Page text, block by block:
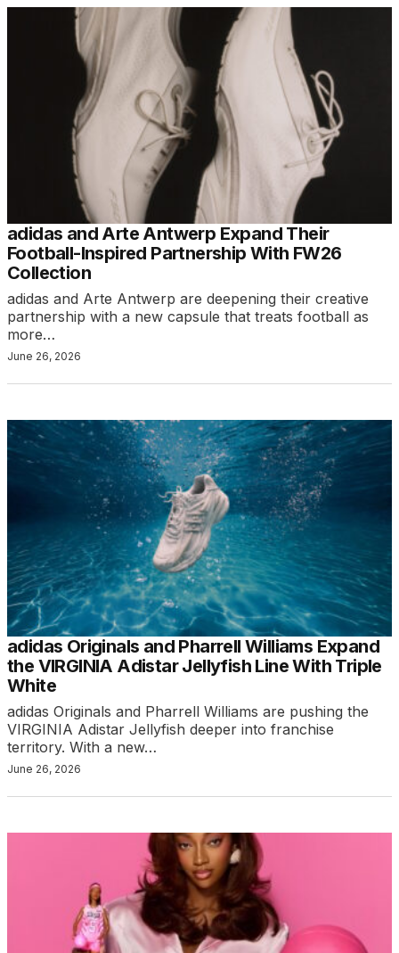
adidas and Arte Antwerp Expand Their
Football-Inspired Partnership With FW26
Collection
adidas and Arte Antwerp are deepening their creative
partnership with a new capsule that treats football as
more…
June 26, 2026
adidas Originals and Pharrell Williams Expand
the VIRGINIA Adistar Jellyfish Line With Triple
White
adidas Originals and Pharrell Williams are pushing the
VIRGINIA Adistar Jellyfish deeper into franchise
territory. With a new…
June 26, 2026